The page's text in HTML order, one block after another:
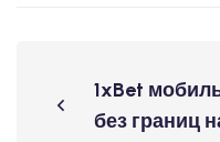
1xBet
без границ